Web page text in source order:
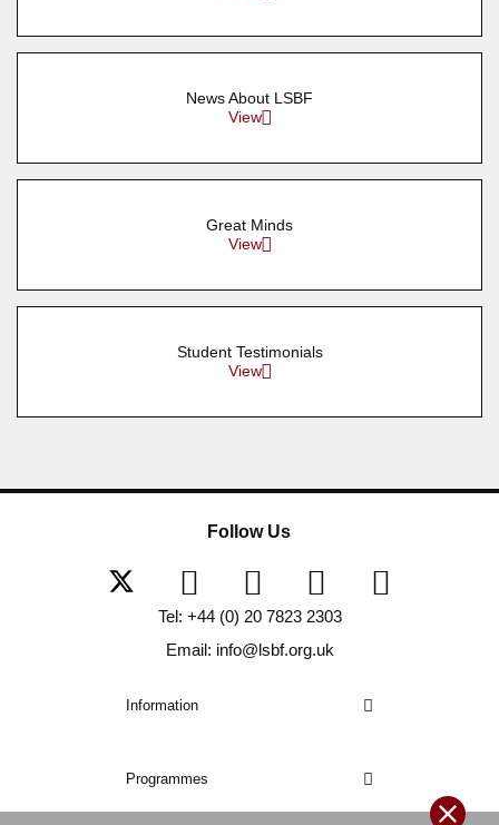
News About LSBF
View
Great Minds
View
Student Testimonials
View
Information
Programmes
Follow Us
Tel: +44 (0) 20 7823 2303
Email: info@lsbf.org.uk